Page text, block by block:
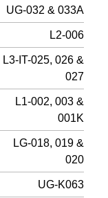
UG-032 & 033A
L2-006
L3-IT-025, 026 &
027
L1-002, 003 &
001K
LG-018, 019 &
020
UG-K063